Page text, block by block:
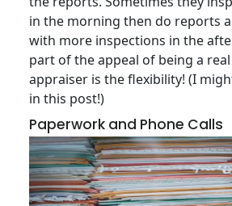
in the morning then do reports
with more inspections in the
part of the appeal of being a
appraiser is the flexibility! (I
in this post!)
Paperwork and Phone Calls